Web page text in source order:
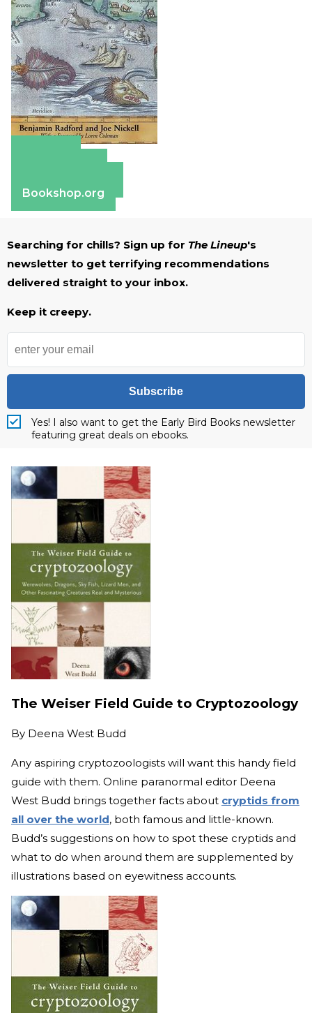
Bookshop.org
Searching for chills? Sign up for The Lineup's
newsletter to get terrifying recommendations
delivered straight to your inbox.
Keep it creepy.
Subscribe
Yes! I also want to get the Early Bird Books newsletter
featuring great deals on ebooks.
The Weiser Field Guide to Cryptozoology
By Deena West Budd
Any aspiring cryptozoologists will want this handy field
guide with them. Online paranormal editor Deena
West Budd brings together facts about cryptids from
all over the world, both famous and little-known.
Budd’s suggestions on how to spot these cryptids and
what to do when around them are supplemented by
illustrations based on eyewitness accounts.